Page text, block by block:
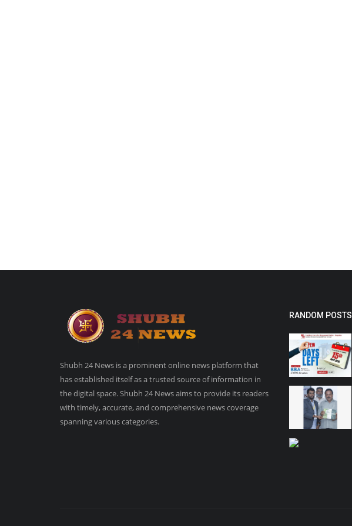
Shubh 24 News is a prominent online news platform that
has established itself as a trusted source of information in
the digital space. Shubh 24 News aims to provide its readers
with timely, accurate, and comprehensive news coverage
spanning various categories.
RANDOM POSTS